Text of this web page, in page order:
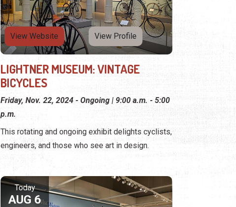
View Website View Profile
LIGHTNER MUSEUM: VINTAGE
BICYCLES
Friday, Nov. 22, 2024 - Ongoing | 9:00 a.m. - 5:00
p.m.
This rotating and ongoing exhibit delights cyclists,
engineers, and those who see art in design.
Today
AUG 6